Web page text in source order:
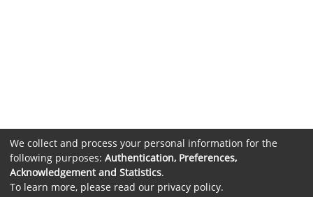
We collect and process your personal information for the
following purposes: Authentication, Preferences,
Acknowledgement and Statistics.
To learn more, please read our privacy policy.